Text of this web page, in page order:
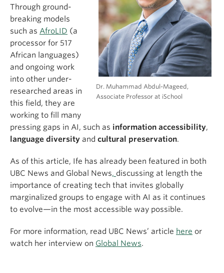
Dr. Muhammad Abdul-Mageed,
Associate Professor at iSchool
Through ground-
breaking models
such as AfroLID (a
processor for 517
African languages)
and ongoing work
into other under-
researched areas in
this field, they are
working to fill many
pressing gaps in AI, such as information accessibility,
language diversity and cultural preservation.
As of this article, Ife has already been featured in both
UBC News and Global News, discussing at length the
importance of creating tech that invites globally
marginalized groups to engage with AI as it continues
to evolve—in the most accessible way possible.
For more information, read UBC News’ article here or
watch her interview on Global News.